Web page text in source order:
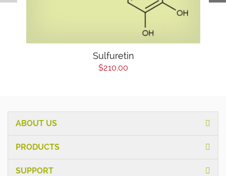
Sulfuretin
$210.00
ABOUT US
PRODUCTS
SUPPORT